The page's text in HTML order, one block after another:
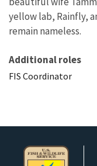
yellow lab, Rainfly,
remain nameless.
Additional roles
FIS Coordinator